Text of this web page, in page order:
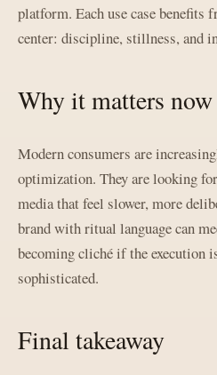
platform. Each use case benefits
center: discipline, stillness, and
Why it matters now
Modern consumers are
optimization. They are looking
media that feel slower, more
brand with ritual language can
becoming cliché if the execution
sophisticated.
Final takeaway